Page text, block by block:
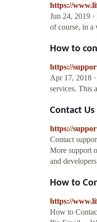
https://
Jun 24, 2019
of course, in
How to
https://
Apr 17, 2018
services. This
Contact
https://
Contact
More support
and
How to
https://
How to